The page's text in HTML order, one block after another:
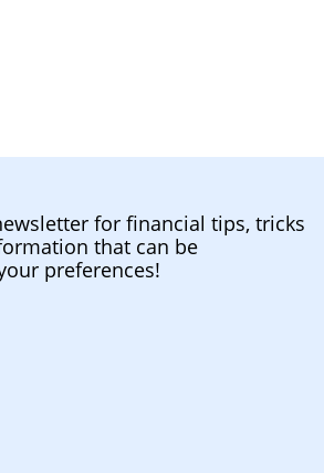
for financial tips, tricks
that can be
preferences!